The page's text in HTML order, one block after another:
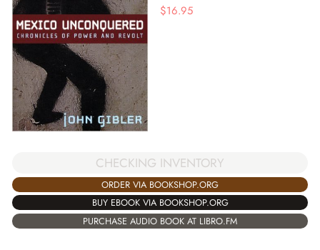
$16.95
CHECKING INVENTORY
ORDER VIA BOOKSHOP.ORG
BUY EBOOK VIA BOOKSHOP.ORG
PURCHASE AUDIO BOOK AT LIBRO.FM